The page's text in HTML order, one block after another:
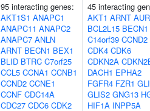
95 interacting genes:
AKT1S1 ANAPC1
ANAPC11 ANAPC2
ANAPC7 ANLN
ARNT BECN1 BEX1
BLID BTRC C7orf25
CCL5 CCNA1 CCNB1
CCND2 CCNE1
CCNF CDC14A
CDC27 CDC6 CDK2
45 interacting
AKT1 ARNT
BCL2L15 BECN1
C14orf39 CCND2
CDK4 CDK6
CDKN2A
DACH1 EPHA2
FGFR4 FZR1
GLIS2 GNG13
HIF1A INPP5A